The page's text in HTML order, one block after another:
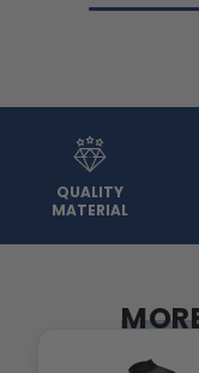
QUALITY
MATERIAL